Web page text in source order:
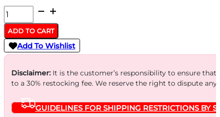
Winchester
USA
Handgun
Ammunition
.32
ACP
gr
ADD TO CART
Add To Wishlist
Disclaimer:It is the customer’s responsibility to ensure
to a 30% restocking fee. We reserve the right to dispute
GUIDELINES FOR SHIPPING RESTRICTIONS BY